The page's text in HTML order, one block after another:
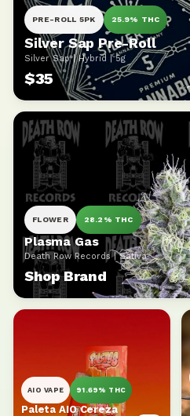
PRE-ROLL 5PK 25.9% THC
Silver Sap Pre-Roll
Silver Sap | Hybrid | 5g
$35
FLOWER 28.2% THC
Plasma Gas
Death Row Records | Sativa
Shop Brand
AIO VAPE 91.69% THC
Paleta AIO Cereza